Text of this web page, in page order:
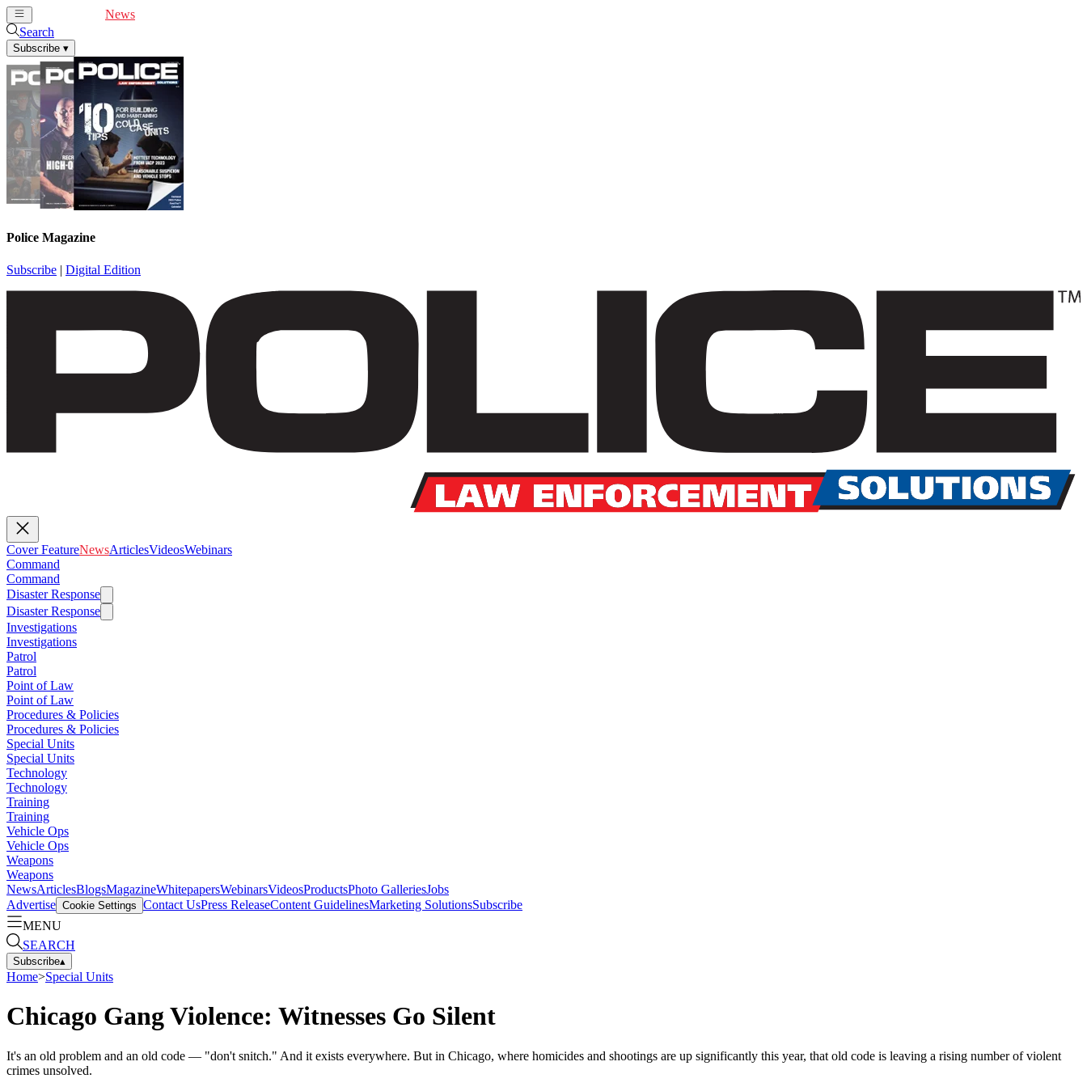
News
Search
Subscribe ▾
Police Magazine
Subscribe | Digital Edition
Cover FeatureNewsArticlesVideosWebinars
Command
Command
Disaster Response
Disaster Response
Investigations
Investigations
Patrol
Patrol
Point of Law
Point of Law
Procedures & Policies
Procedures & Policies
Special Units
Special Units
Technology
Technology
Training
Training
Vehicle Ops
Vehicle Ops
Weapons
Weapons
NewsArticlesBlogsMagazineWhitepapersWebinarsVideosProductsPhoto GalleriesJobs
Advertise Cookie Settings Contact UsPress ReleaseContent GuidelinesMarketing SolutionsSubscribe
MENU
SEARCH
Subscribe▴
Home>Special Units
Chicago Gang Violence: Witnesses Go Silent
It's an old problem and an old code — "don't snitch." And it exists everywhere. But in Chicago, where homicides and shootings are up significantly this year, that old code is leaving a rising number of violent
crimes unsolved.